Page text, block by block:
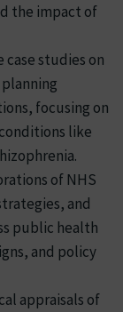
the impact of
case studies on
focusing on
like
of NHS
and
public health
and policy
appraisals of